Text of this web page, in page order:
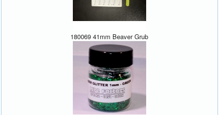
180069 41mm Beaver Grub